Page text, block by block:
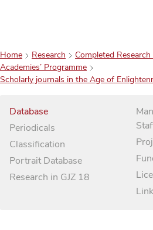
Home Research
Completed
Academies’ Programme
Scholarly journals in the Age of
Database
Periodicals
Classification
Portrait Database
Research in GJZ 18